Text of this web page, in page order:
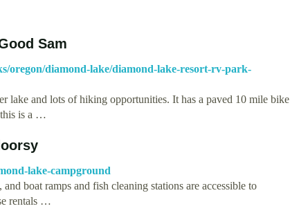
Sam
oregon/diamond-lake/diamond-lake-resort-rv-park-
lake and lots of hiking opportunities. It has a paved 10 mile bike
this is a …
lake-campground
boat ramps and fish cleaning stations are accessible to
rentals …